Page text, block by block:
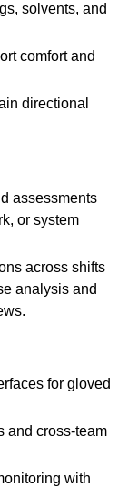
solvents, and
comfort and
directional
assessments
or system
across shifts
analysis and
for gloved
and cross-team
with